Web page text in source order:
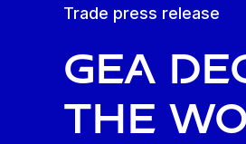
Trade press release
GEA
the